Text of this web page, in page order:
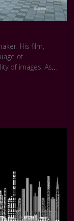
His film,
of
of images. As
and
is suspended in
of the city of